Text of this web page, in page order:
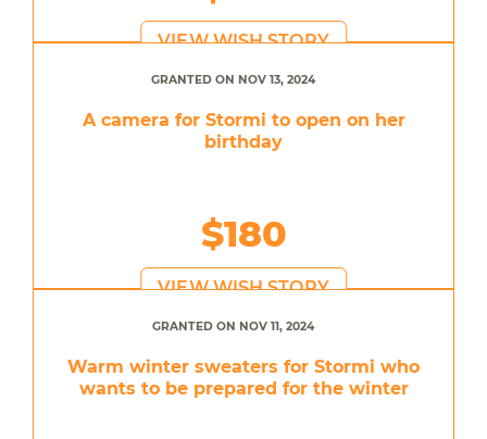
VIEW WISH STORY
GRANTED ON NOV 13, 2024
A camera for Stormi to open on her
birthday
$180
VIEW WISH STORY
GRANTED ON NOV 11, 2024
Warm winter sweaters for Stormi who
wants to be prepared for the winter